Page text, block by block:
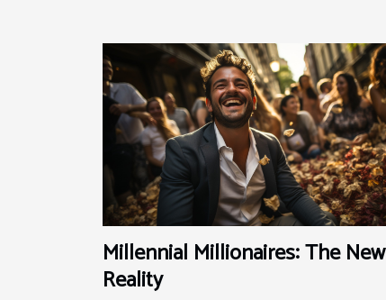
Millennial Millionaires: The New
Reality